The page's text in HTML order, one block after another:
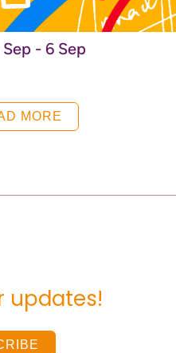
Sep - 6 Sep
MORE
updates!